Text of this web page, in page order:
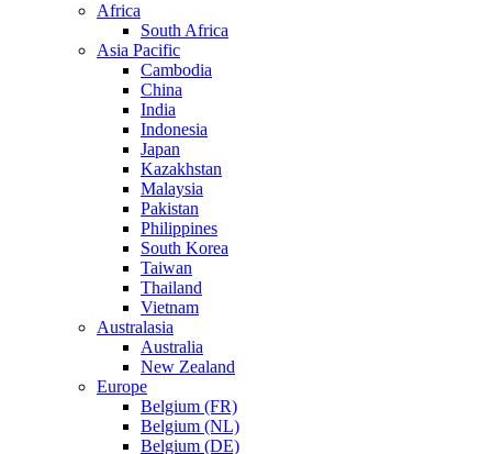
Africa
South Africa
Asia Pacific
Cambodia
China
India
Indonesia
Japan
Kazakhstan
Malaysia
Pakistan
Philippines
South Korea
Taiwan
Thailand
Vietnam
Australasia
Australia
New Zealand
Europe
Belgium (FR)
Belgium (NL)
Belgium (DE)